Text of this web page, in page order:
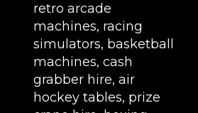
retro arcade
machines, racing
simulators, basketball
machines, cash
grabber hire, air
hockey tables, prize